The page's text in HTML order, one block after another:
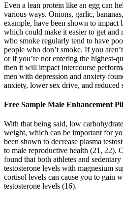
Even a lean protein like an egg can
various ways. Onions, garlic,
example, have been shown to
which could make it easier to get and
who smoke regularly tend to have
people who don’t smoke. If you
or if you’re not entering the highest-
then it will impact intercourse
men with depression and anxiety
anxiety, lower sex drive, and reduced
Free Sample Male Enhancement
With that being said, low
weight, which can be important for
been shown to decrease plasma
to male reproductive health (21, 22).
found that both athletes and
testosterone levels with magnesium
cortisol levels can cause you to gain
testosterone levels (16).